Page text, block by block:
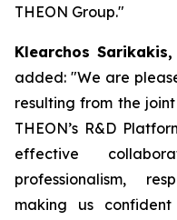
THEON Group."
Klearchos
added: "We are
resulting from the
THEON’s R&D
effective
professionalism,
making us